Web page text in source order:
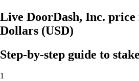
Live DoorDash, Inc. price
Dollars (USD)
Step-by-step guide to
1